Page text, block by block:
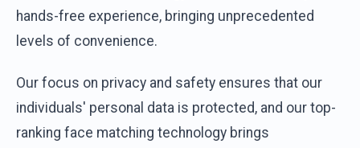
hands-free experience, bringing unprecedented
levels of convenience.
Our focus on privacy and safety ensures that our
individuals' personal data is protected, and our top-
ranking face matching technology brings